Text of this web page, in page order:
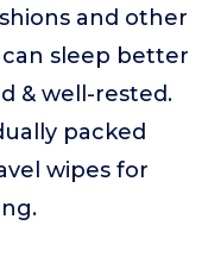
and other
can sleep better
& well-rested.
packed
wipes for